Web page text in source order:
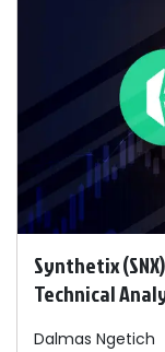
Synthetix
Technical
Dalmas Ngetich